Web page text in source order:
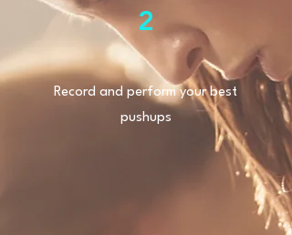
2
Record and perform your best
pushups